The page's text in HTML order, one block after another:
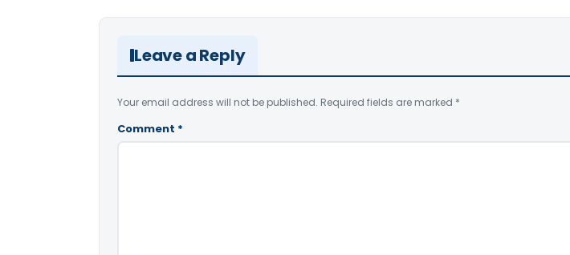
Leave a Reply
Your email address will not be published. Required fields are marked *
Comment *